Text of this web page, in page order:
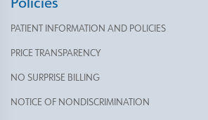
PATIENT INFORMATION AND POLICIES
PRICE TRANSPARENCY
NO SURPRISE BILLING
NOTICE OF NONDISCRIMINATION